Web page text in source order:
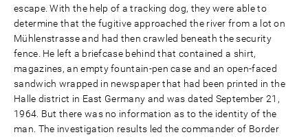
escape. With the help of a tracking dog, they were able to
determine that the fugitive approached the river from a lot on
Mühlenstrasse and had then crawled beneath the security
fence. He left a briefcase behind that contained a shirt,
magazines, an empty fountain-pen case and an open-faced
sandwich wrapped in newspaper that had been printed in the
Halle district in East Germany and was dated September 21,
1964. But there was no information as to the identity of the
man. The investigation results led the commander of Border